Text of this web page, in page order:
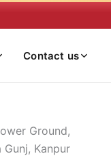
Contact us
Ground,
Gunj, Kanpur